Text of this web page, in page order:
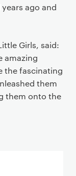
ago and
Girls, said:
amazing
the fascinating
them
them onto the